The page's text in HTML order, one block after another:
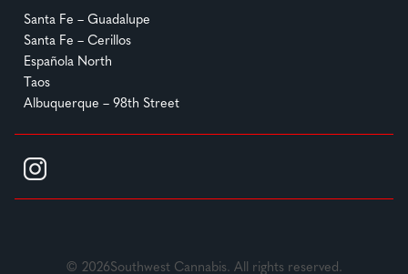
Santa Fe – Guadalupe
Santa Fe – Cerillos
Española North
Taos
Albuquerque – 98th Street
© 2026Southwest Cannabis. All rights reserved.